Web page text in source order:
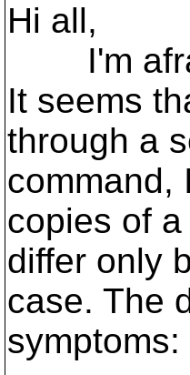
Hi all,
I'm
It seems
through a
command,
copies of
differ only
case. The
symptoms: